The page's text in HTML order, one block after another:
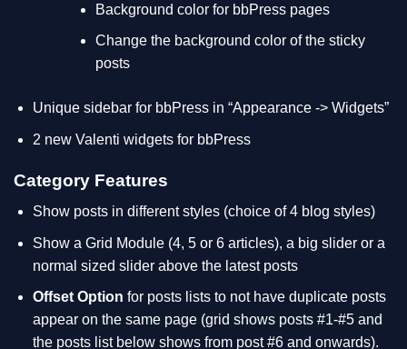
Background color for bbPress pages
Change the background color of the sticky
posts
Unique sidebar for bbPress in “Appearance -> Widgets”
2 new Valenti widgets for bbPress
Category Features
Show posts in different styles (choice of 4 blog styles)
Show a Grid Module (4, 5 or 6 articles), a big slider or a
normal sized slider above the latest posts
Offset Option for posts lists to not have duplicate posts
appear on the same page (grid shows posts #1-#5 and
the posts list below shows from post #6 and onwards).